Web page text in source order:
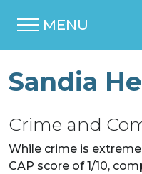
MENU
Sandia
Crime and
While crime is
CAP score of 1/10,